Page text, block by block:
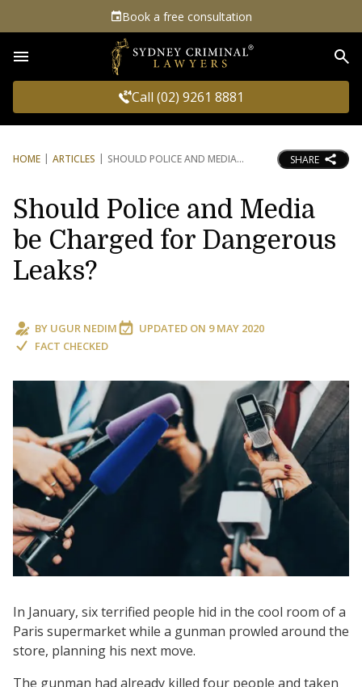
Book a free consultation
Call (02) 9261 8881
HOME ARTICLES SHOULD POLICE AND MEDIA SHARE
Should Police and Media
be Charged for Dangerous
Leaks?
BY UGUR NEDIM UPDATED ON 9 MAY 2020
FACT CHECKED
In January, six terrified people hid in the cool room of a
Paris supermarket while a gunman prowled around the
store, planning his next move.
The gunman had already killed four people and taken